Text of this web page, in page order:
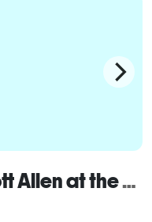
Courtyard by Marriott Allen at the Event Center